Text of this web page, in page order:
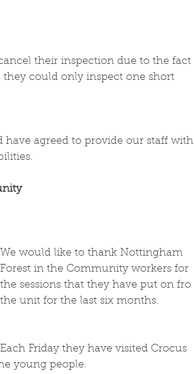
their inspection due to the fact
could only inspect one short
agreed to provide our staff with
We would like to thank Nottingham
Forest in the Community workers for
the sessions that they have put on fro
the unit for the last six months.
Each Friday they have visited Crocus
young people.